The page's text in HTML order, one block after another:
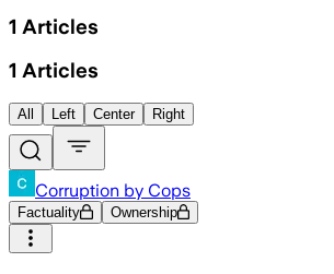
1 Articles
1 Articles
All Left Center Right
Corruption by Cops
Factuality Ownership